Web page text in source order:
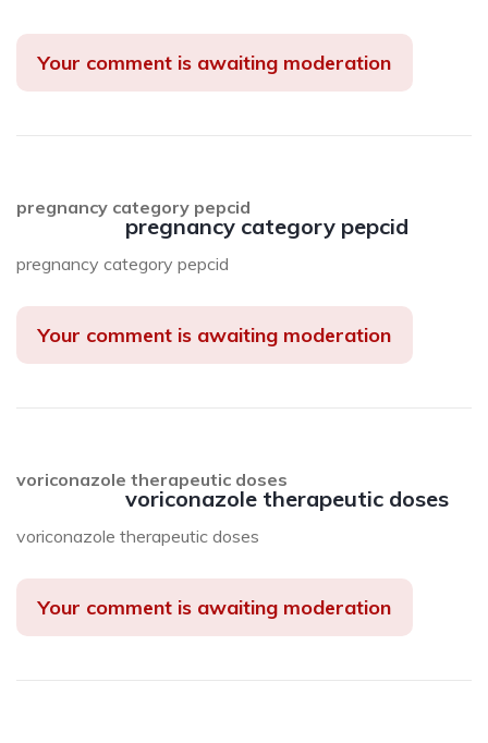
Your comment is awaiting moderation
pregnancy category pepcid
pregnancy category pepcid
pregnancy category pepcid
Your comment is awaiting moderation
voriconazole therapeutic doses
voriconazole therapeutic doses
voriconazole therapeutic doses
Your comment is awaiting moderation